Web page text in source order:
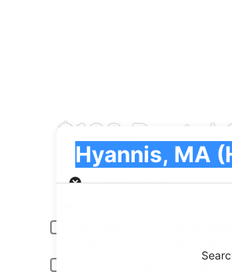
$128 Rental
Hyannis, MA (HYA-
Pick-up
Pick-up date
Young or senior drivers may be
Include AARP member rates